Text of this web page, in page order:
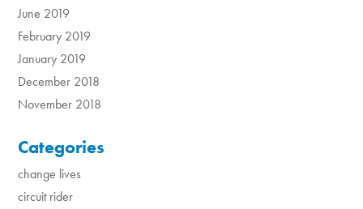
June 2019
February 2019
January 2019
December 2018
November 2018
Categories
change lives
circuit rider